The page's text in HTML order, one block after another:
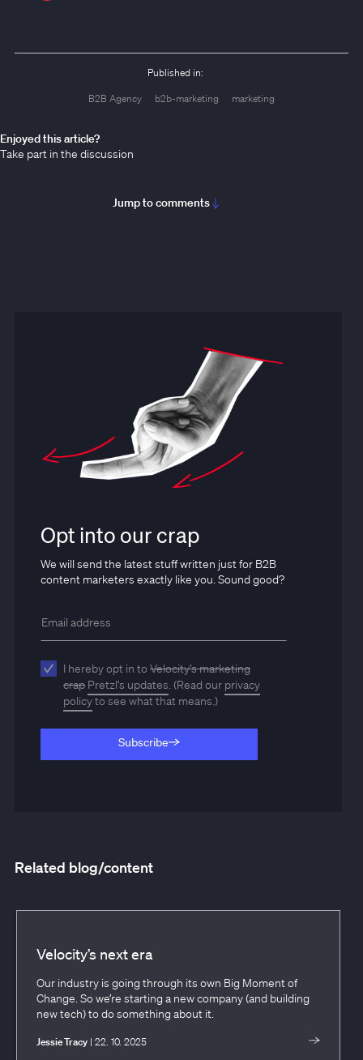
Published in:
B2B Agency
b2b-marketing marketing
Enjoyed this article?
Take part in the discussion
Jump to comments
Opt into our crap
We will send the latest stuff written just for B2B
content marketers exactly like you. Sound good?
I hereby opt in to Velocity’s marketing
crap Pretzl’s updates. (Read our privacy
policyto see what that means.)
Subscribe
Subscribe
Related blog/content
Velocity’s next era
Our industry is going through its own Big Moment of
Change. So we’re starting a new company (and building
new tech) to do something about it.
Jessie Tracy | 22. 10. 2025